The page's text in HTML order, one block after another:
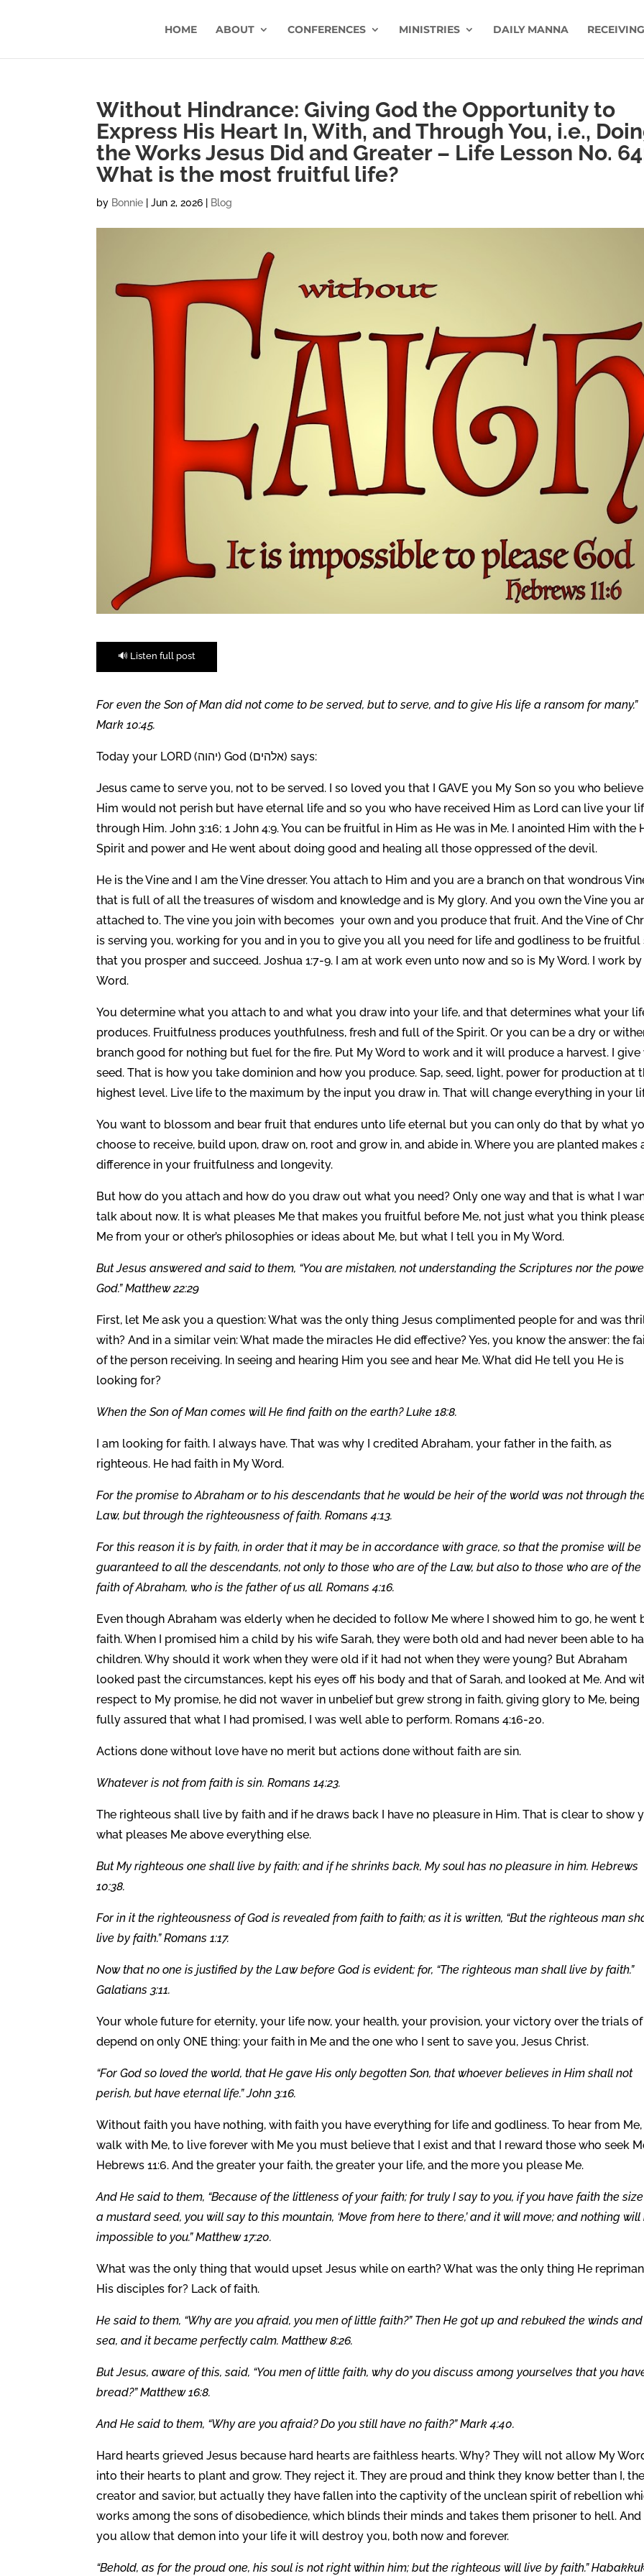
HOME ABOUT CONFERENCES MINISTRIES DAILY MANNA
Without Hindrance: Giving God the Opportunity to
Express His Heart In, With, and Through You, i.e.,
the Works Jesus Did and Greater – Life Lesson No.
What is the most fruitful life?
by Bonnie |Jun 2, 2026 Blog
🔊 Listen full post
For even the Son of Man did not come to be served, but to serve, and to give His life a ransom for many.”
Mark 10:45.
Today your LORD (יהוה) God (אלהים) says:
Jesus came to serve you, not to be served. I so loved you that I GAVE you My Son so you who
Him would not perish but have eternal life and so you who have received Him as Lord can live your
through Him. John 3:16; 1 John 4:9. You can be fruitful in Him as He was in Me. I anointed Him with the
Spirit and power and He went about doing good and healing all those oppressed of the devil.
He is the Vine and I am the Vine dresser. You attach to Him and you are a branch on that wondrous
that is full of all the treasures of wisdom and knowledge and is My glory. And you own the Vine you
attached to. The vine you join with becomes your own and you produce that fruit. And the Vine of
is serving you, working for you and in you to give you all you need for life and godliness to be fruitful
that you prosper and succeed. Joshua 1:7-9. I am at work even unto now and so is My Word. I work
Word.
You determine what you attach to and what you draw into your life, and that determines what your
produces. Fruitfulness produces youthfulness, fresh and full of the Spirit. Or you can be a dry or
branch good for nothing but fuel for the fire. Put My Word to work and it will produce a harvest. I give
seed. That is how you take dominion and how you produce. Sap, seed, light, power for production at
highest level. Live life to the maximum by the input you draw in. That will change everything in your
You want to blossom and bear fruit that endures unto life eternal but you can only do that by what
choose to receive, build upon, draw on, root and grow in, and abide in. Where you are planted makes
difference in your fruitfulness and longevity.
But how do you attach and how do you draw out what you need? Only one way and that is what I
talk about now. It is what pleases Me that makes you fruitful before Me, not just what you think
Me from your or other’s philosophies or ideas about Me, but what I tell you in My Word.
But Jesus answered and said to them, “You are mistaken, not understanding the Scriptures nor the
God.” Matthew 22:29
First, let Me ask you a question: What was the only thing Jesus complimented people for and was
with? And in a similar vein: What made the miracles He did effective? Yes, you know the answer: the
of the person receiving. In seeing and hearing Him you see and hear Me. What did He tell you He is
looking for?
When the Son of Man comes will He find faith on the earth? Luke 18:8.
I am looking for faith. I always have. That was why I credited Abraham, your father in the faith, as
righteous. He had faith in My Word.
For the promise to Abraham or to his descendants that he would be heir of the world was not through
Law, but through the righteousness of faith. Romans 4:13.
For this reason it is by faith, in order that it may be in accordance with grace, so that the promise will be
guaranteed to all the descendants, not only to those who are of the Law, but also to those who are of the
faith of Abraham, who is the father of us all. Romans 4:16.
Even though Abraham was elderly when he decided to follow Me where I showed him to go, he went
faith. When I promised him a child by his wife Sarah, they were both old and had never been able to
children. Why should it work when they were old if it had not when they were young? But Abraham
looked past the circumstances, kept his eyes off his body and that of Sarah, and looked at Me. And
respect to My promise, he did not waver in unbelief but grew strong in faith, giving glory to Me, being
fully assured that what I had promised, I was well able to perform. Romans 4:16-20.
Actions done without love have no merit but actions done without faith are sin.
Whatever is not from faith is sin. Romans 14:23.
The righteous shall live by faith and if he draws back I have no pleasure in Him. That is clear to show
what pleases Me above everything else.
But My righteous one shall live by faith; and if he shrinks back, My soul has no pleasure in him. Hebrews
10:38.
For in it the righteousness of God is revealed from faith to faith; as it is written, “But the righteous man
live by faith.” Romans 1:17.
Now that no one is justified by the Law before God is evident; for, “The righteous man shall live by faith.”
Galatians 3:11.
Your whole future for eternity, your life now, your health, your provision, your victory over the trials
depend on only ONE thing: your faith in Me and the one who I sent to save you, Jesus Christ.
“For God so loved the world, that He gave His only begotten Son, that whoever believes in Him shall not
perish, but have eternal life.” John 3:16.
Without faith you have nothing, with faith you have everything for life and godliness. To hear from
walk with Me, to live forever with Me you must believe that I exist and that I reward those who seek
Hebrews 11:6. And the greater your faith, the greater your life, and the more you please Me.
And He said to them, “Because of the littleness of your faith; for truly I say to you, if you have faith the
a mustard seed, you will say to this mountain, ‘Move from here to there,’ and it will move; and nothing will
impossible to you.” Matthew 17:20.
What was the only thing that would upset Jesus while on earth? What was the only thing He
His disciples for? Lack of faith.
He said to them, “Why are you afraid, you men of little faith?” Then He got up and rebuked the winds
sea, and it became perfectly calm. Matthew 8:26.
But Jesus, aware of this, said, “You men of little faith, why do you discuss among yourselves that you
bread?” Matthew 16:8.
And He said to them, “Why are you afraid? Do you still have no faith?” Mark 4:40.
Hard hearts grieved Jesus because hard hearts are faithless hearts. Why? They will not allow My
into their hearts to plant and grow. They reject it. They are proud and think they know better than I,
creator and savior, but actually they have fallen into the captivity of the unclean spirit of rebellion
works among the sons of disobedience, which blinds their minds and takes them prisoner to hell. And
you allow that demon into your life it will destroy you, both now and forever.
“Behold, as for the proud one, his soul is not right within him; but the righteous will live by faith.”